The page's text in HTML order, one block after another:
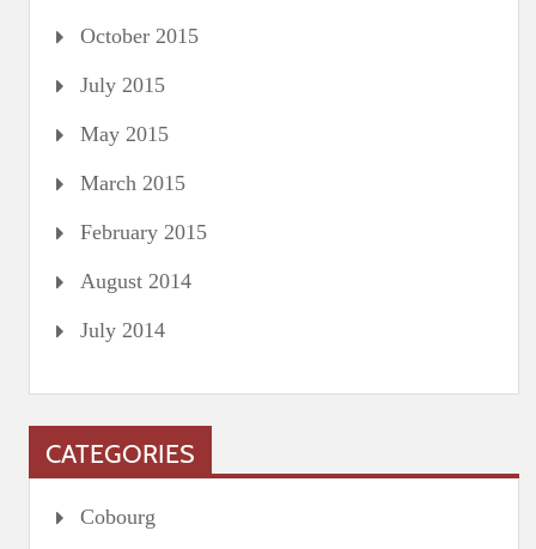
October 2015
July 2015
May 2015
March 2015
February 2015
August 2014
July 2014
CATEGORIES
Cobourg